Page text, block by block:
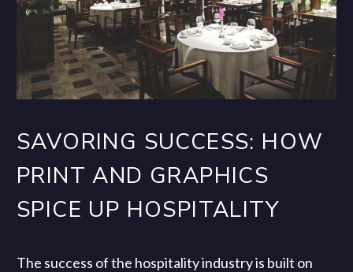
SAVORING SUCCESS: HOW
PRINT AND GRAPHICS
SPICE UP HOSPITALITY
The success of the hospitality industry is built on